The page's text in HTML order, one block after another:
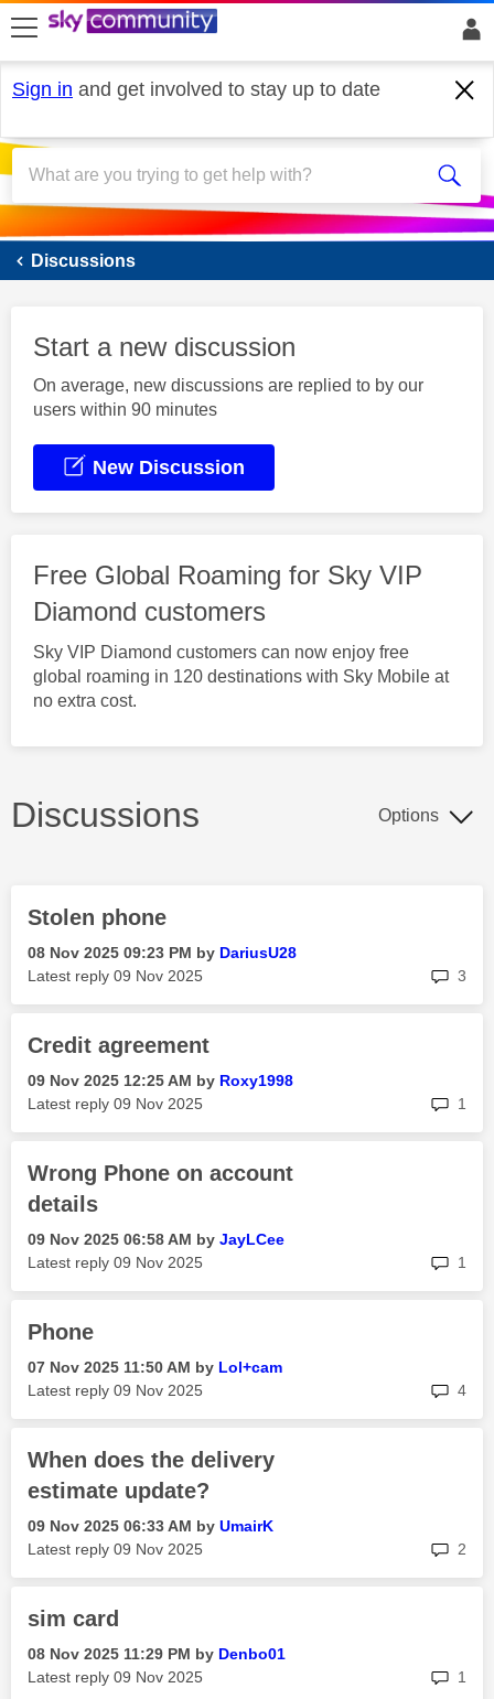
skip to search
skip to content
skip to footer
Sign in and get involved to stay up to date
Sky Mobile
Discussions
Start a new discussion
On average, new discussions are replied to by our
users within 90 minutes
New Discussion
Free Global Roaming for Sky VIP
Diamond customers
Sky VIP Diamond customers can now enjoy free
global roaming in 120 destinations with Sky Mobile at
no extra cost.
Discussions Options
Stolen phone
‎08 Nov 2025 09:23 PM by DariusU28
Latest reply ‎09 Nov 2025 3
Credit agreement
‎09 Nov 2025 12:25 AM by Roxy1998
Latest reply ‎09 Nov 2025 1
Wrong Phone on account
details
‎09 Nov 2025 06:58 AM by JayLCee
Latest reply ‎09 Nov 2025 1
Phone
‎07 Nov 2025 11:50 AM by Lol+cam
Latest reply ‎09 Nov 2025 4
When does the delivery
estimate update?
‎09 Nov 2025 06:33 AM by UmairK
Latest reply ‎09 Nov 2025 2
sim card
‎08 Nov 2025 11:29 PM by Denbo01
Latest reply ‎09 Nov 2025 1